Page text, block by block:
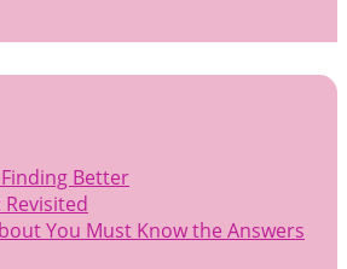
Better
You Must Know the Answers